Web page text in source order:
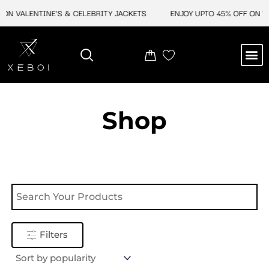
VALENTINE'S & CELEBRITY JACKETS ENJOY UPTO 45% OFF ON
Shop
Filters